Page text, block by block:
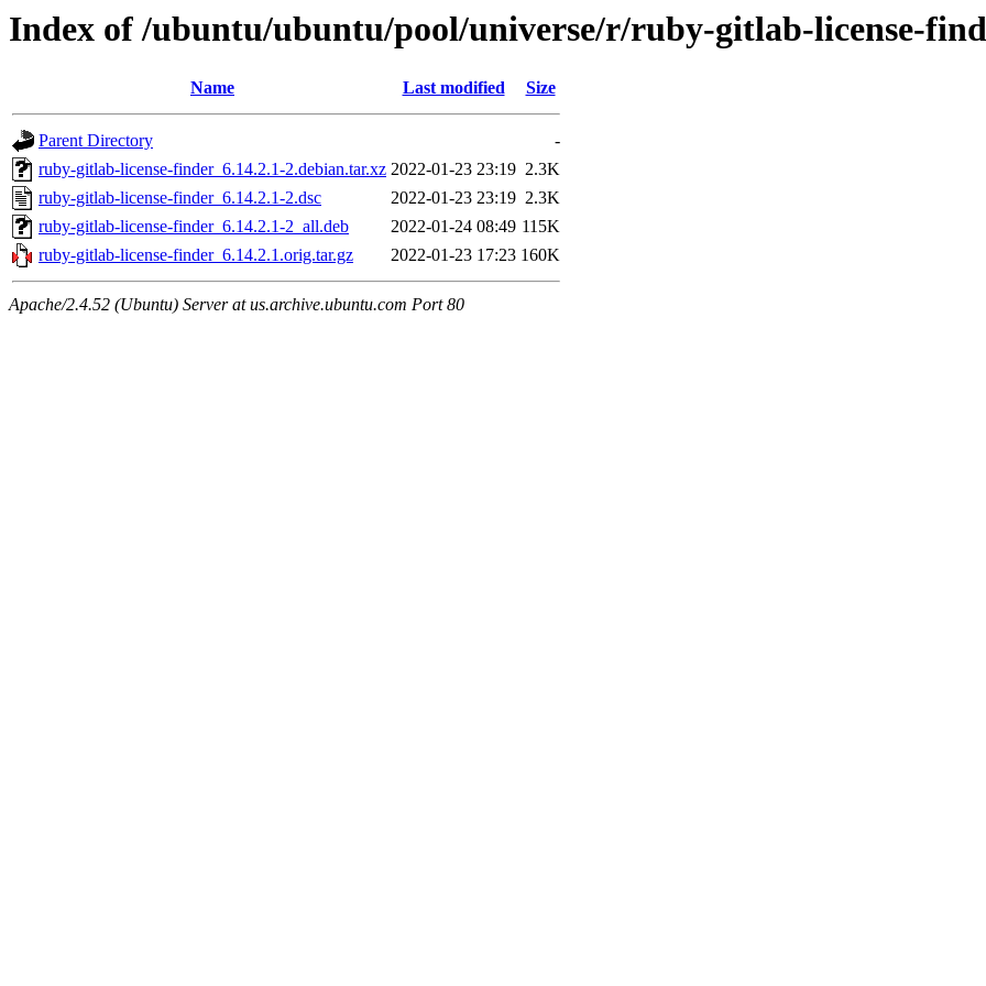
Index of /ubuntu/ubuntu/pool/universe/r/ruby-gitlab-license-
Name Last modified Size
Parent Directory
-
ruby-gitlab-license-finder_6.14.2.1-2.debian.tar.xz 2022-01-23 23:19 2.3K
ruby-gitlab-license-finder_6.14.2.1-2.dsc
2022-01-23 23:19 2.3K
ruby-gitlab-license-finder_6.14.2.1-2_all.deb
2022-01-24 08:49 115K
ruby-gitlab-license-finder_6.14.2.1.orig.tar.gz
2022-01-23 17:23 160K
Apache/2.4.52 (Ubuntu) Server at us.archive.ubuntu.com Port 80